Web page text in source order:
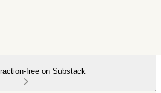
free on Substack